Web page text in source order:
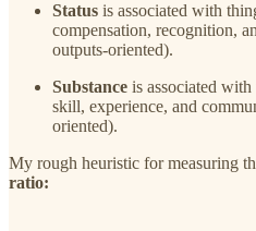
Status is associated with
compensation, recognition,
outputs-oriented).
Substance is associated
skill, experience, and
oriented).
My rough heuristic for measuring
ratio: